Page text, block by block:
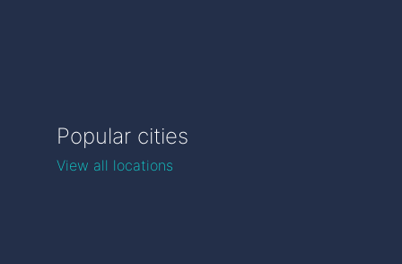
Popular cities
View all locations